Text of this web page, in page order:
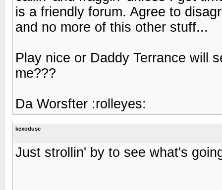
is a friendly forum. Agree to
and no more of this other stuff...
Play nice or Daddy Terrance will
me???
Da Worsfter :rolleyes:
kexodusc
Just strollin' by to see what's